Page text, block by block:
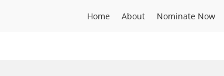
Home About Nominate Now